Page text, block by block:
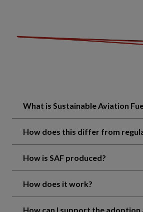
What is Sustainable Aviation
How does this differ from
How is SAF produced?
How does it work?
How can I support the adoption